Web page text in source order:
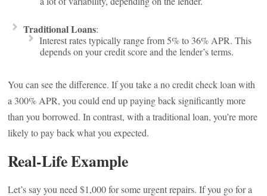
Traditional Loans:
Interest rates typically range from 5% to 36% APR. This
depends on your credit score and the lender’s terms.
You can see the difference. If you take a no credit check loan with
a 300% APR, you could end up paying back significantly more
than you borrowed. In contrast, with a traditional loan, you’re more
likely to pay back what you expected.
Real-Life Example
Let’s say you need $1,000 for some urgent repairs. If you go for a